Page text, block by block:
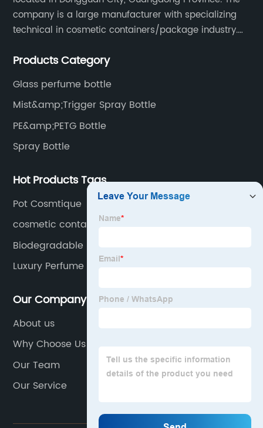
company is a large manufacturer with specializing
technical in cosmetic containers/package industry.
packaging, leisure and entertainment of various
Products Category
Glass perfume bottle
Mist&amp;Trigger Spray Bottle
PE&amp;PETG Bottle
Spray Bottle
Hot Products Tags
Pot Cosmtique
cosmetic container
Biodegradable Plastic Bottles
Luxury Perfume Bottle
Our Company
About us
Why Choose Us
Our Team
Our Service